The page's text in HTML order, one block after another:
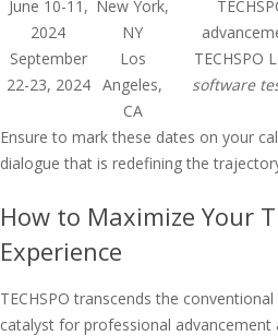
June 10-11,
2024
New York,
NY
September
22-23, 2024
Los
Angeles,
CA
TECHSPO
software
Ensure to mark these dates on your
dialogue that is redefining the
How to Maximize Your
Experience
TECHSPO transcends the
catalyst for professional